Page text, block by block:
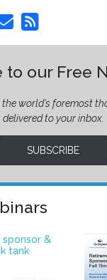
to our Free
world’s foremost
delivered to your inbox.
SUBSCRIBE
&
tank